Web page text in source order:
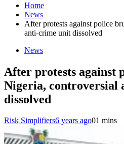
Home
News
After protests against police
anti-crime unit dissolved
News
After protests against
Nigeria, controversial
dissolved
Risk Simplifiers6 years ago01 mins